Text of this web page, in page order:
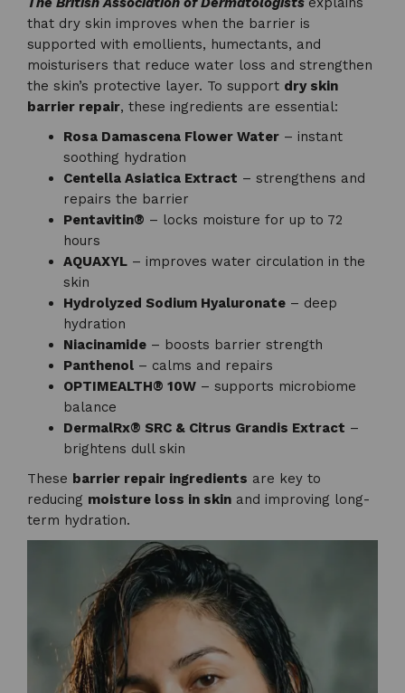
that dry skin improves when the barrier is
supported with emollients, humectants, and
moisturisers that reduce water loss and strengthen
the skin’s protective layer. To support dry skin
barrier repair, these ingredients are essential:
Rosa Damascena Flower Water – instant
soothing hydration
Centella Asiatica Extract – strengthens and
repairs the barrier
Pentavitin® – locks moisture for up to 72
hours
AQUAXYL – improves water circulation in the
skin
Hydrolyzed Sodium Hyaluronate – deep
hydration
Niacinamide – boosts barrier strength
Panthenol – calms and repairs
OPTIMEALTH® 10W – supports microbiome
balance
DermalRx® SRC & Citrus Grandis Extract –
brightens dull skin
These barrier repair ingredients are key to
reducing moisture loss in skin and improving long-
term hydration.